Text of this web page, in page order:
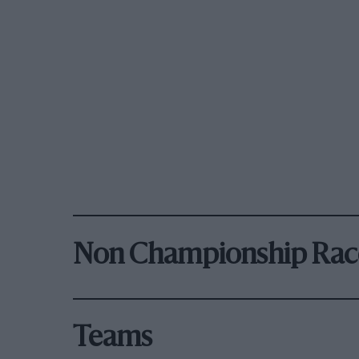
Non Championship
Teams